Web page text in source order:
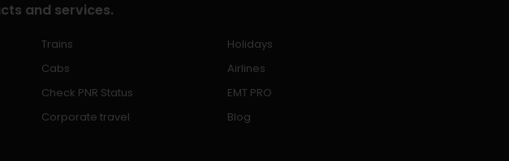
and services.
Trains
Holidays
Cabs
Airlines
Check PNR Status
EMT PRO
Corporate travel
Blog